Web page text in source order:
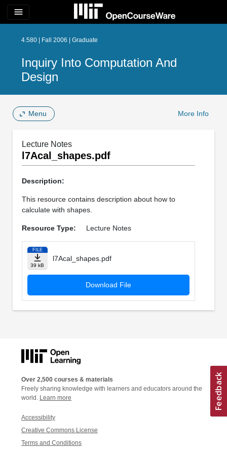
menu
4.580 | Fall 2006 | Graduate
Inquiry Into Computation And
Design
Menu More Info
Lecture Notes
l7Acal_shapes.pdf
Description:
This resource contains description about how to
calculate with shapes.
Resource Type: Lecture Notes
FILE
39 kB
l7Acal_shapes.pdf
Download File
Over 2,500 courses & materials
Freely sharing knowledge with learners and educators around the
world. Learn more
Accessibility
Creative Commons License
Terms and Conditions